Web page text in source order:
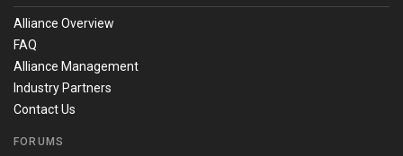
Alliance Overview
FAQ
Alliance Management
Industry Partners
Contact Us
FORUMS